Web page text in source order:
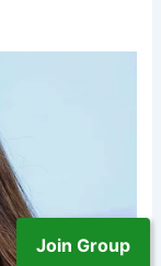
Join Group